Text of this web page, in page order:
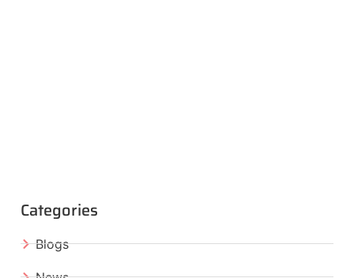
Categories
Blogs